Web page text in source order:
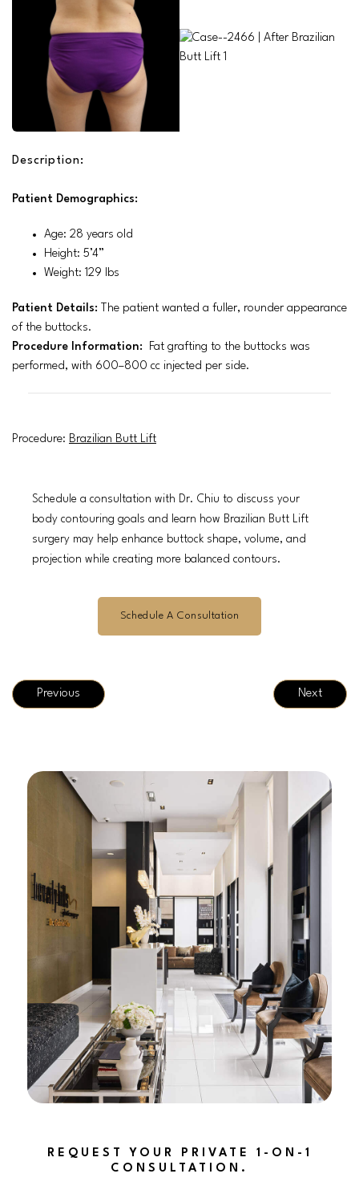
Description:
Patient Demographics:
Age: 28 years old
Height: 5’4”
Weight: 129 lbs
Patient Details: The patient wanted a fuller, rounder appearance
of the buttocks.
Procedure Information:
Fat grafting to the buttocks was
performed, with 600–800 cc injected per side.
Procedure: Brazilian Butt Lift
Schedule a consultation with Dr. Chiu to discuss your
body contouring goals and learn how Brazilian Butt Lift
surgery may help enhance buttock shape, volume, and
projection while creating more balanced contours.
Schedule A Consultation
Previous Next
REQUEST YOUR PRIVATE 1-ON-1
CONSULTATION.